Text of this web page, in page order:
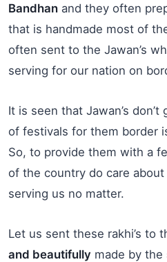
Bandhan and they often
that is handmade most of
often sent to the Jawan’s
serving for our nation on
It is seen that Jawan’s
of festivals for them border
So, to provide them with a
of the country do care
serving us no matter.
Let us sent these rakhi’s to
and beautifully made by the